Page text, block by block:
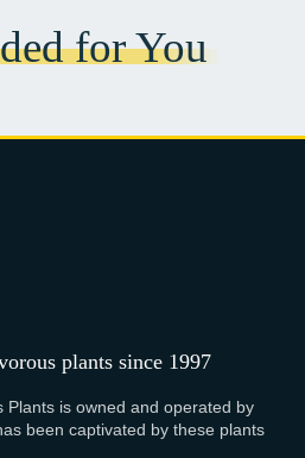
for You
plants since 1997
Plants is owned and operated by
been captivated by these plants